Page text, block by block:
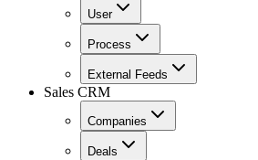
User
Process
External Feeds
Sales CRM
Companies
Deals